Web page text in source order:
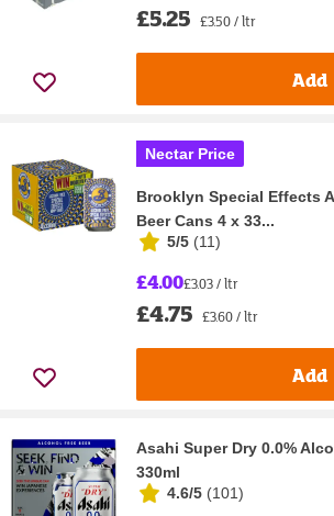
£5.25 £3.50 / ltr
Add
Nectar Price
Brooklyn Special Effects
Beer Cans 4 x 33...
5/5 (11)
£4.00£3.03 / ltr
£4.75 £3.60 / ltr
Add
Asahi Super Dry 0.0%
330ml
4.6/5 (101)